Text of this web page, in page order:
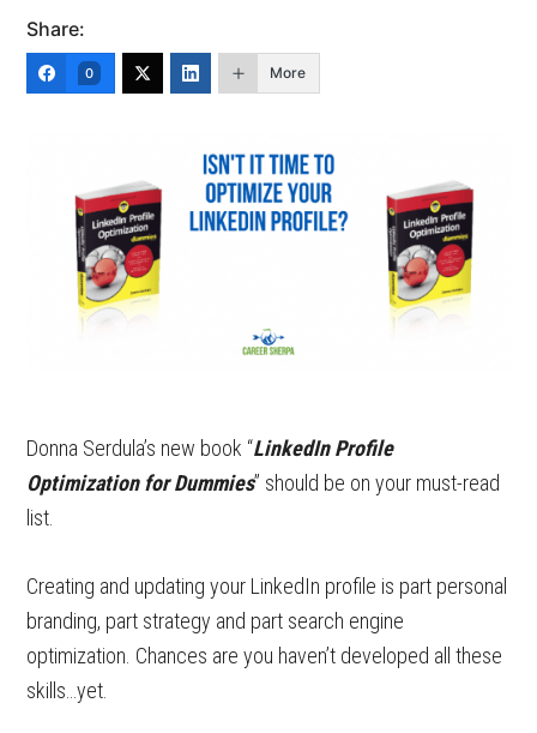
Share:
0 More
Donna Serdula’s new book “LinkedIn Profile
Optimization for Dummies” should be on your must-read
list.
Creating and updating your LinkedIn profile is part personal
branding, part strategy and part search engine
optimization. Chances are you haven’t developed all these
skills…yet.